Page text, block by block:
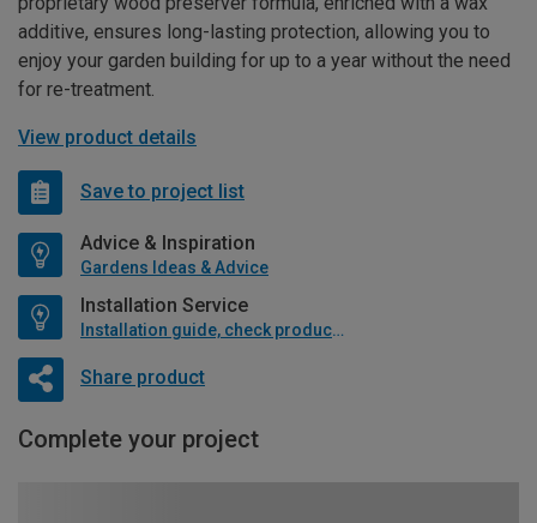
additive, ensures long-lasting protection, allowing you to
enjoy your garden building for up to a year without the need
for re-treatment.
View product details
Save to project list
Advice & Inspiration
Gardens Ideas & Advice
Installation Service
Installation guide, check product if available
Share product
Complete your project